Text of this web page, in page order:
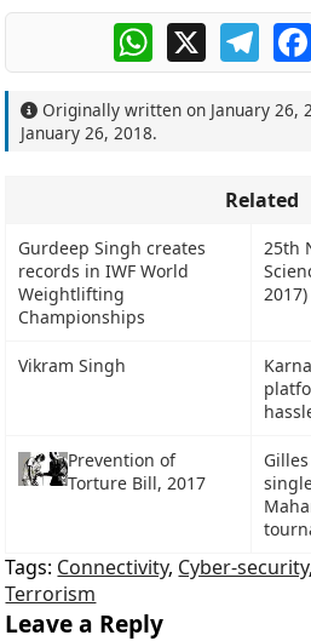
WhatsApp
X
Originally written on January 26,
January 26, 2018.
Related
Gurdeep Singh creates
records in IWF World
Weightlifting
Championships
25th
2017)
Vikram Singh
Prevention of
Torture Bill, 2017
Tags: Connectivity, Cyber-security,
Terrorism
Leave a Reply